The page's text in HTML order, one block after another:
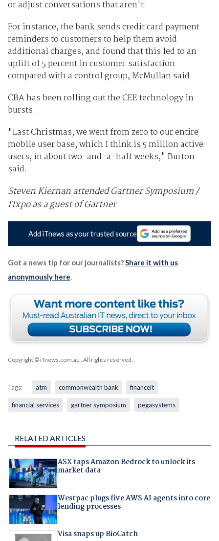
or adjust conversations that aren't.
For instance, the bank sends credit card payment
reminders to customers to help them avoid
additional charges, and found that this led to an
uplift of 5 percent in customer satisfaction
compared with a control group, McMullan said.
CBA has been rolling out the CEE technology in
bursts.
"Last Christmas, we went from zero to our entire
mobile user base, which I think is 5 million active
users, in about two-and-a-half weeks," Burton
said.
Steven Kiernan attended Gartner Symposium /
ITxpo as a guest of Gartner
Add iTnews as your trusted source
Got a news tip for our journalists?Share it with us
anonymously here.
Copyright © iTnews.com.au . All rights reserved.
Tags: atm commonwealth bank financeit
financial services gartner symposium pegasystems
RELATED ARTICLES
ASX taps Amazon Bedrock to unlock its
market data
Westpac plugs five AWS AI agents into core
lending processes
Visa snaps up BioCatch